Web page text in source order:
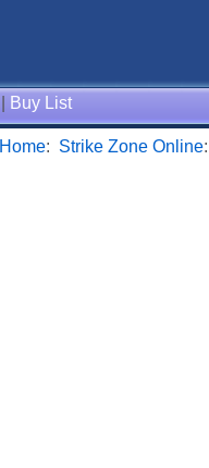
Buy List
Home: Strike Zone Online: